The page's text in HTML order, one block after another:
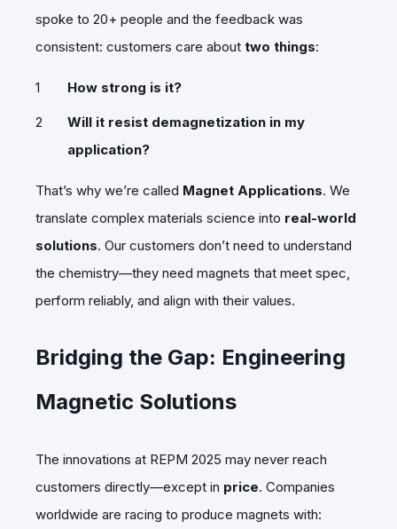
spoke to 20+ people and the feedback was
consistent: customers care about two things:
How strong is it?
Will it resist demagnetization in my
application?
That’s why we’re called Magnet Applications. We
translate complex materials science into real-world
solutions. Our customers don’t need to understand
the chemistry—they need magnets that meet spec,
perform reliably, and align with their values.
Bridging the Gap: Engineering
Magnetic Solutions
The innovations at REPM 2025 may never reach
customers directly—except in price. Companies
worldwide are racing to produce magnets with: